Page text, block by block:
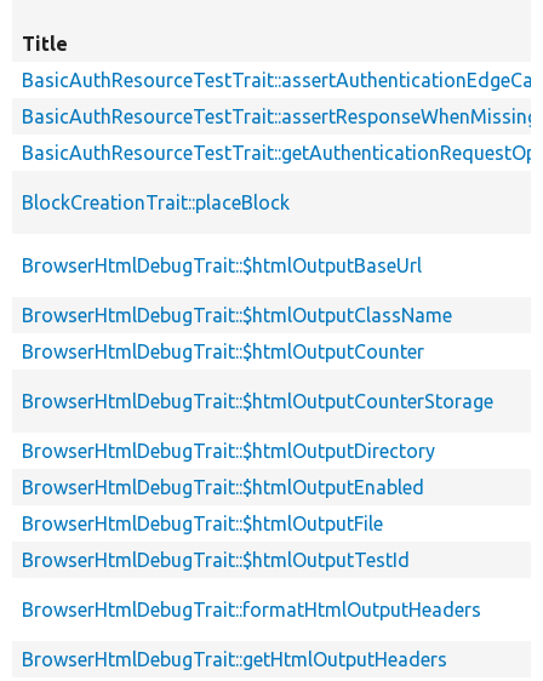
Title
BlockCreationTrait::placeBlock
BrowserHtmlDebugTrait::$htmlOutputBaseUrl
BrowserHtmlDebugTrait::$htmlOutputClassName
BrowserHtmlDebugTrait::$htmlOutputCounter
BrowserHtmlDebugTrait::$htmlOutputCounterStorage
BrowserHtmlDebugTrait::$htmlOutputDirectory
BrowserHtmlDebugTrait::$htmlOutputEnabled
BrowserHtmlDebugTrait::$htmlOutputFile
BrowserHtmlDebugTrait::$htmlOutputTestId
BrowserHtmlDebugTrait::formatHtmlOutputHeaders
BrowserHtmlDebugTrait::getHtmlOutputHeaders